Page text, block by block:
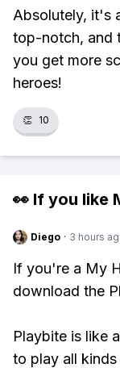
Absolutely, it's
top-notch, and
you get more
heroes!
👏 10
👀 If you like
Diego · 3 hours
If you're a My
download the
Playbite is like
to play all